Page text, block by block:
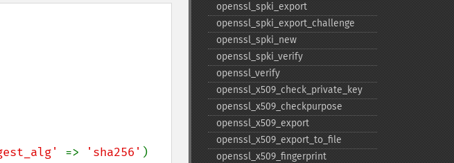
=> 'sha256' )
openssl_​spki_​export
openssl_​spki_​export_​challenge
openssl_​spki_​new
openssl_​spki_​verify
openssl_​verify
openssl_​x509_​check_​private_​key
openssl_​x509_​checkpurpose
openssl_​x509_​export
openssl_​x509_​export_​to_​file
openssl_​x509_​fingerprint